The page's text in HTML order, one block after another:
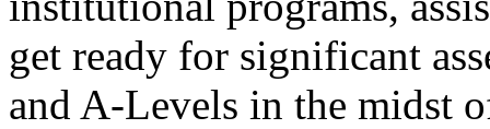
get ready for significant
and A-Levels in the midst